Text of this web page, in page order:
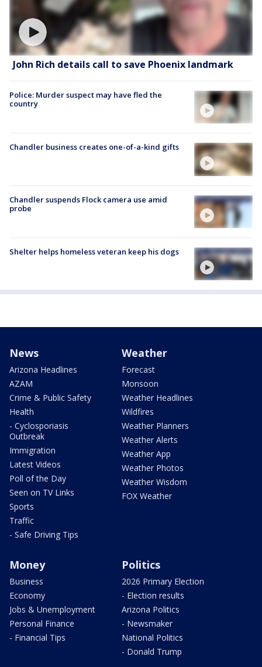
John Rich details call to save Phoenix landmark
Police: Murder suspect may have fled the
country
Chandler business creates one-of-a-kind gifts
Chandler suspends Flock camera use amid
probe
Shelter helps homeless veteran keep his dogs
News
Arizona Headlines
AZAM
Crime & Public Safety
Health
- Cyclosporiasis
Outbreak
Immigration
Latest Videos
Poll of the Day
Seen on TV Links
Sports
Traffic
- Safe Driving Tips
Weather
Forecast
Monsoon
Weather Headlines
Wildfires
Weather Planners
Weather Alerts
Weather App
Weather Photos
Weather Wisdom
FOX Weather
Money
Business
Economy
Jobs & Unemployment
Personal Finance
- Financial Tips
Politics
2026 Primary Election
- Election results
Arizona Politics
- Newsmaker
National Politics
- Donald Trump